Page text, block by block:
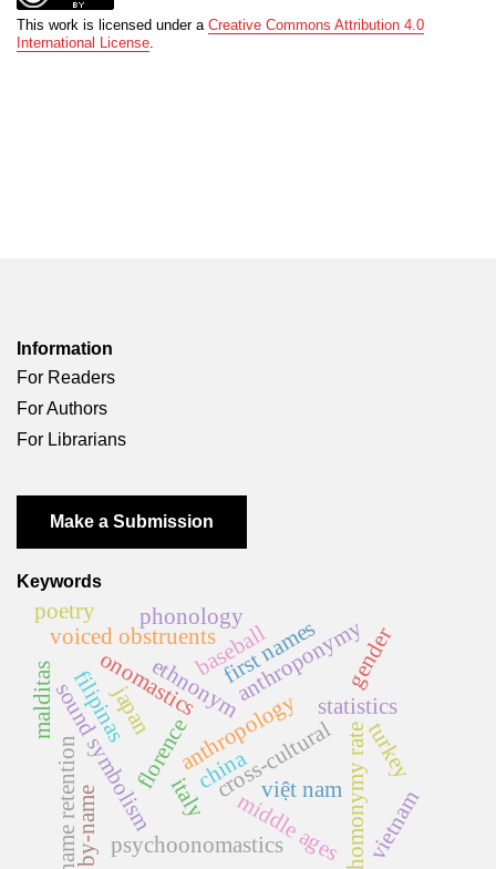
This work is licensed under a Creative Commons Attribution 4.0
International License.
Information
For Readers
For Authors
For Librarians
Make a Submission
Keywords
onomastics
anthropology
cross-cultural
ethnonymanthroponymy
florence homonymy rate
statistics
middle ages
first names
italy
psychoonomastics
sound symbolism
voiced obstruents
phonology
japan
baseball gender
turkey
name retention việt nam vietnam
malditas filipinas
by-name
china
poetry